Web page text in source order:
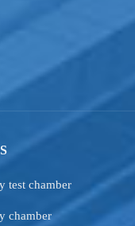
test chamber
chamber